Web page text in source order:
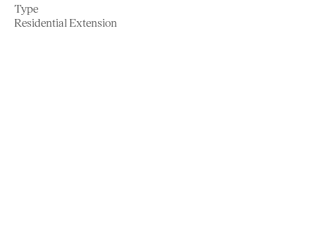
Type
Residential Extension